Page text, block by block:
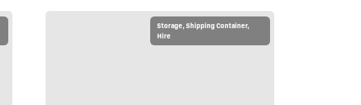
Storage, Shipping Container,
Hire